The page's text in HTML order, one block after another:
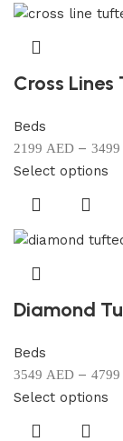
Cross
Beds
2199 AED – 3499
Select options
Diamond
Beds
3549 AED – 4799
Select options